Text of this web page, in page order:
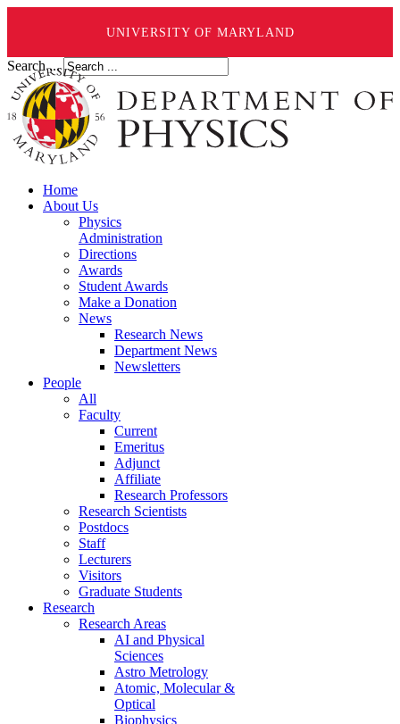
UNIVERSITY OF MARYLAND
Search ...
Home
About Us
Physics
Administration
Directions
Awards
Student Awards
Make a Donation
News
Research News
Department News
Newsletters
People
All
Faculty
Current
Emeritus
Adjunct
Affiliate
Research Professors
Research Scientists
Postdocs
Staff
Lecturers
Visitors
Graduate Students
Research
Research Areas
AI and Physical
Sciences
Astro Metrology
Atomic, Molecular &
Optical
Biophysics